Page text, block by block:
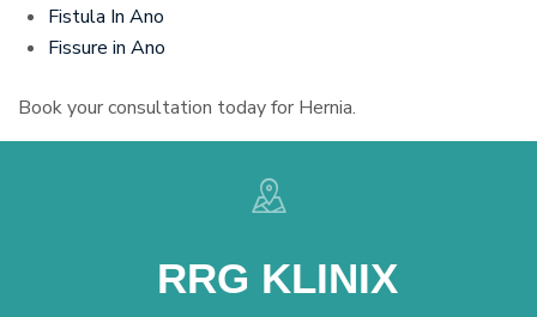
Fistula In Ano
Fissure in Ano
Book your consultation today for Hernia.
RRG KLINIX